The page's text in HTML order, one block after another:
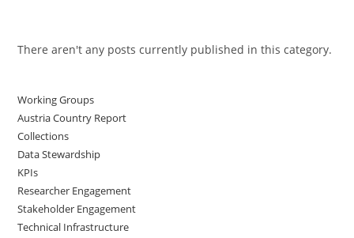
There aren't any posts currently published in this category.
Working Groups
Austria Country Report
Collections
Data Stewardship
KPIs
Researcher Engagement
Stakeholder Engagement
Technical Infrastructure